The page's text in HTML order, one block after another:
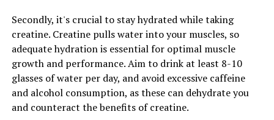
incorporating berberine into your wellness routine can
help promote overall health and well-being.
Furthermore, berberine has been shown to have
antimicrobial properties, making it effective against
various types of bacteria, viruses, and fungi. This can
help boost the immune system and protect against
Secondly, it's crucial to stay hydrated while taking
creatine. Creatine pulls water into your muscles, so
adequate hydration is essential for optimal muscle
growth and performance. Aim to drink at least 8-10
glasses of water per day, and avoid excessive caffeine
and alcohol consumption, as these can dehydrate you
and counteract the benefits of creatine.